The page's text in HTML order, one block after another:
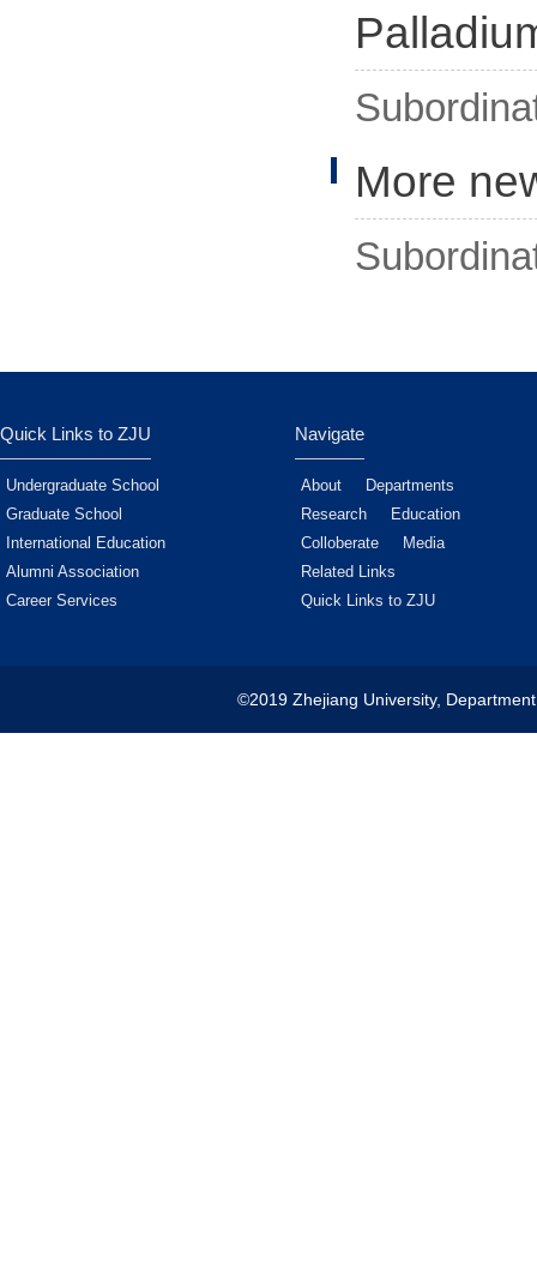
More
Quick Links to ZJU
Undergraduate School
Graduate School
International Education
Alumni Association
Career Services
Navigate
About
Departments
Research
Education
Colloberate
Media
Related Links
Quick Links to ZJU
©2019 Zhejiang University,